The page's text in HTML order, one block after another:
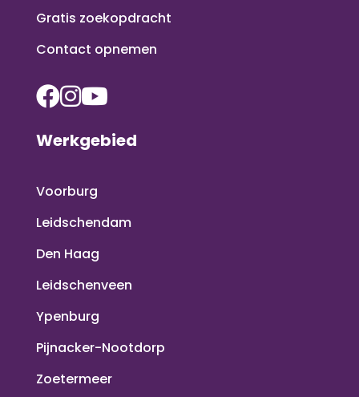
Gratis zoekopdracht
Contact opnemen
Werkgebied
Voorburg
Leidschendam
Den Haag
Leidschenveen
Ypenburg
Pijnacker-Nootdorp
Zoetermeer